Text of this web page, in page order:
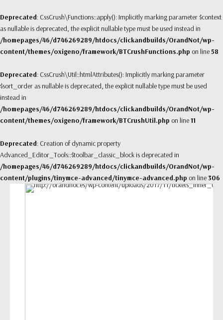
Deprecated: CssCrush\Functions::apply(): Implicitly marking parameter $context
as nullable is deprecated, the explicit nullable type must be used instead in
/homepages/46/d746269289/htdocs/clickandbuilds/OrandNot/wp-
content/themes/oxigeno/framework/BTCrushFunctions.php on line58
Deprecated: CssCrush\Util::htmlAttributes(): Implicitly marking parameter
$sort_order as nullable is deprecated, the explicit nullable type must be used
instead in
/homepages/46/d746269289/htdocs/clickandbuilds/OrandNot/wp-
content/themes/oxigeno/framework/BTCrushUtil.php on line11
Deprecated: Creation of dynamic property
Advanced_Editor_Tools::$toolbar_classic_block is deprecated in
/homepages/46/d746269289/htdocs/clickandbuilds/OrandNot/wp-
content/plugins/tinymce-advanced/tinymce-advanced.php on line306